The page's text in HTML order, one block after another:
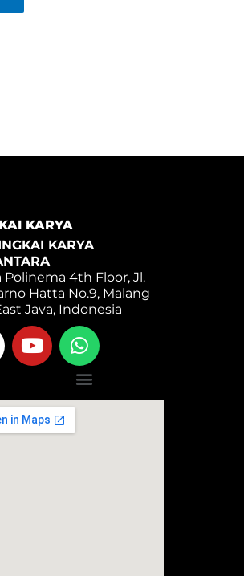
KARYA
KARYA
Polinema 4th Floor, Jl.
Hatta No.9, Malang
Java, Indonesia
Y
o
u
u
b
W
h
a
t
s
Menu